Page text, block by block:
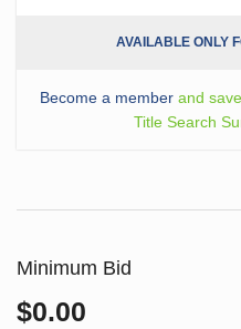
AVAILABLE ONLY
Become a memberand
Title Search
Minimum Bid
$0.00